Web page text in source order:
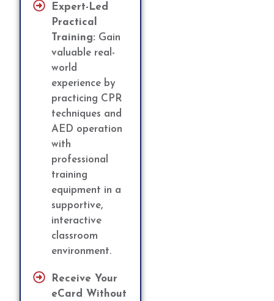
Expert-Led
Practical
Training: Gain
valuable real-
world
experience by
practicing CPR
techniques and
AED operation
with
professional
training
equipment in a
supportive,
interactive
classroom
environment.
Receive Your
eCard Without